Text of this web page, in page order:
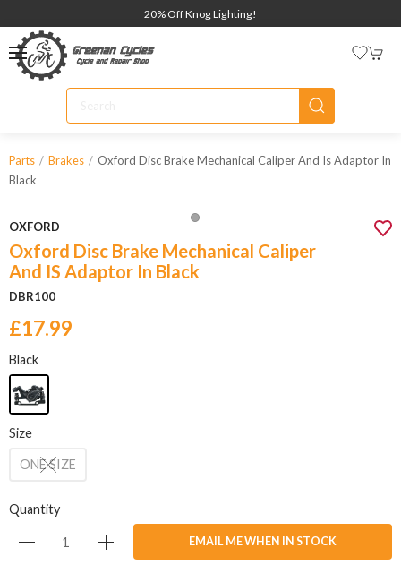
20% Off Knog Lighting!
Parts Brakes
Oxford Disc Brake Mechanical Caliper And Is Adaptor In
Black
OXFORD
Oxford Disc Brake Mechanical Caliper
And IS Adaptor In Black
DBR100
£17.99
Black
Size
ONE SIZE
Quantity
EMAIL ME WHEN IN STOCK